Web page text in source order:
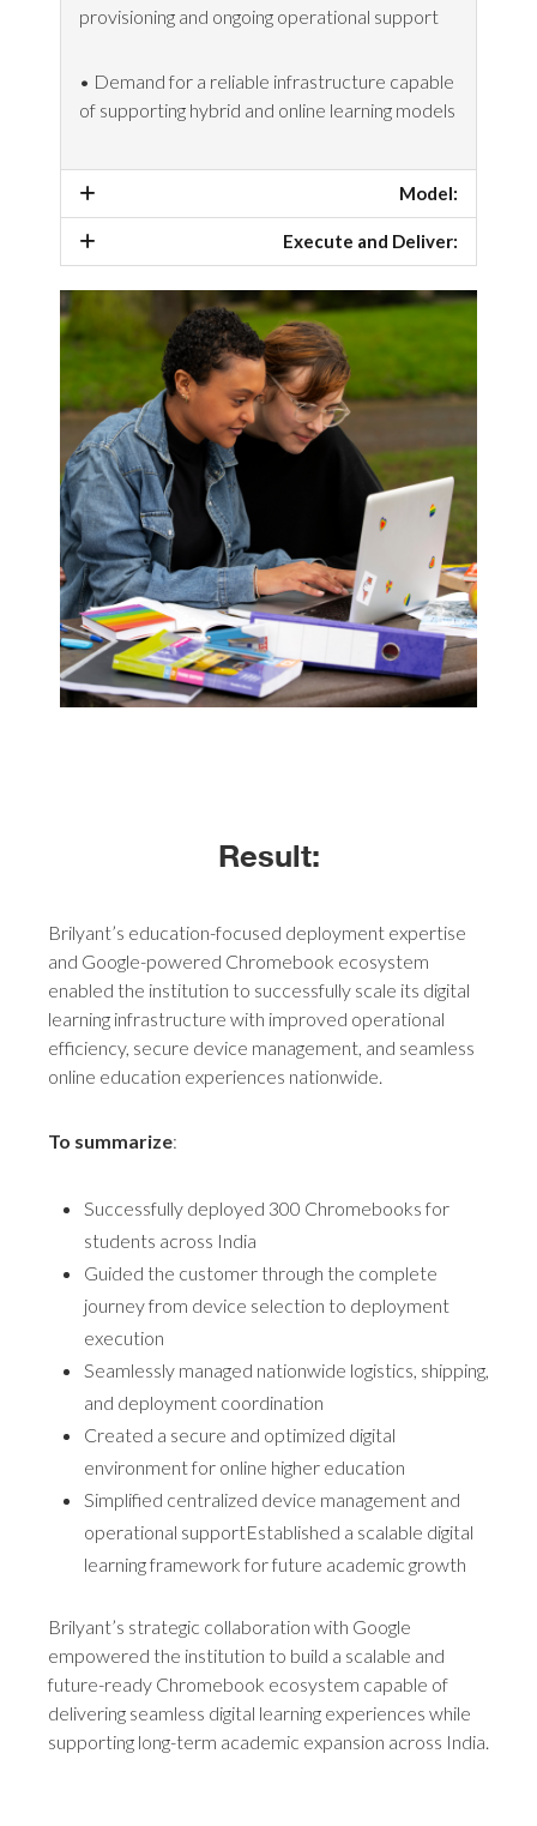
provisioning and ongoing operational support
• Demand for a reliable infrastructure capable
of supporting hybrid and online learning models
Model:
Execute and Deliver:
Result:
Brilyant’s education-focused deployment expertise
and Google-powered Chromebook ecosystem
enabled the institution to successfully scale its digital
learning infrastructure with improved operational
efficiency, secure device management, and seamless
online education experiences nationwide.
To summarize:
Successfully deployed 300 Chromebooks for
students across India
Guided the customer through the complete
journey from device selection to deployment
execution
Seamlessly managed nationwide logistics, shipping,
and deployment coordination
Created a secure and optimized digital
environment for online higher education
Simplified centralized device management and
operational supportEstablished a scalable digital
learning framework for future academic growth
Brilyant’s strategic collaboration with Google
empowered the institution to build a scalable and
future-ready Chromebook ecosystem capable of
delivering seamless digital learning experiences while
supporting long-term academic expansion across India.